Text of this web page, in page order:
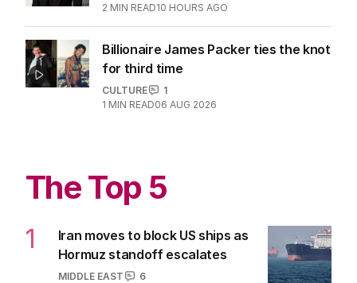
2 MIN READ10 HOURS AGO
Billionaire James Packer ties the knot
for third time
CULTURE
1
1 MIN READ06 AUG 2026
The Top 5
1
Iran moves to block US ships as
Hormuz standoff escalates
MIDDLE EAST
6